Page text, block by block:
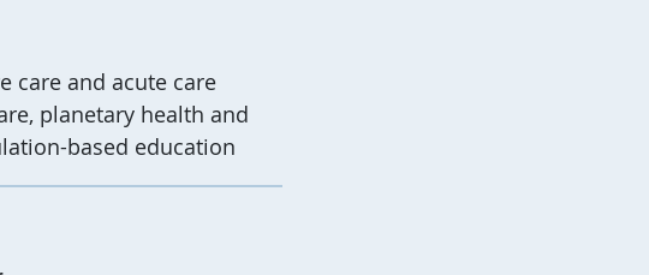
care and acute care
planetary health and
based education